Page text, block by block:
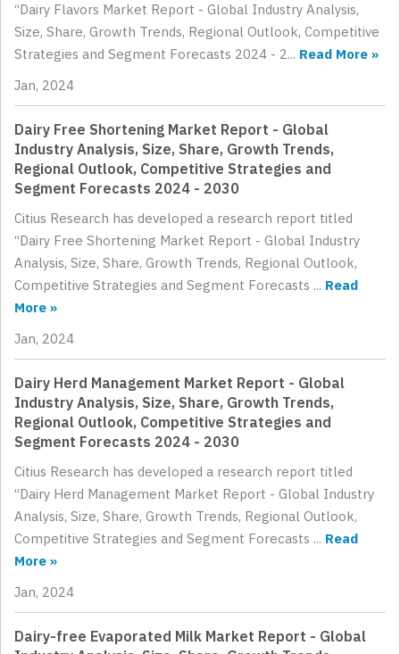
“Dairy Flavors Market Report - Global Industry Analysis,
Size, Share, Growth Trends, Regional Outlook, Competitive
Strategies and Segment Forecasts 2024 - 2... Read More »
Jan, 2024
Dairy Free Shortening Market Report - Global
Industry Analysis, Size, Share, Growth Trends,
Regional Outlook, Competitive Strategies and
Segment Forecasts 2024 - 2030
Citius Research has developed a research report titled
“Dairy Free Shortening Market Report - Global Industry
Analysis, Size, Share, Growth Trends, Regional Outlook,
Competitive Strategies and Segment Forecasts ... Read
More »
Jan, 2024
Dairy Herd Management Market Report - Global
Industry Analysis, Size, Share, Growth Trends,
Regional Outlook, Competitive Strategies and
Segment Forecasts 2024 - 2030
Citius Research has developed a research report titled
“Dairy Herd Management Market Report - Global Industry
Analysis, Size, Share, Growth Trends, Regional Outlook,
Competitive Strategies and Segment Forecasts ... Read
More »
Jan, 2024
Dairy-free Evaporated Milk Market Report - Global